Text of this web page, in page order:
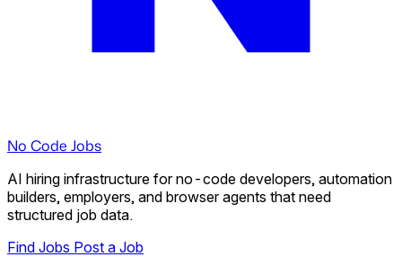
No Code Jobs
AI hiring infrastructure for no-code developers, automation
builders, employers, and browser agents that need
structured job data.
Find Jobs Post a Job